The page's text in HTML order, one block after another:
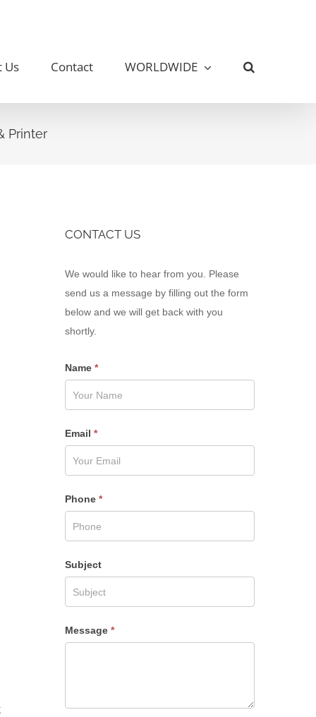
Us Contact WORLDWIDE
Printer
CONTACT US
We would like to hear from you. Please
send us a message by filling out the form
below and we will get back with you
shortly.
Name *
Email *
Phone *
Subject
Message *